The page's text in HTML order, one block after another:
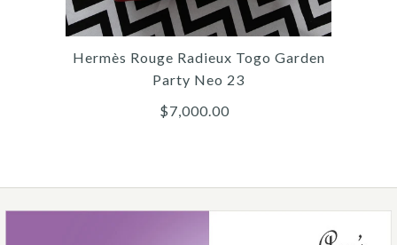
HERMÈS MINI BROWN
EVERCOLOR JYPSIÈRE
$10,000.00
Hermès Rouge Radieux Togo Garden
Party Neo 23
$7,000.00